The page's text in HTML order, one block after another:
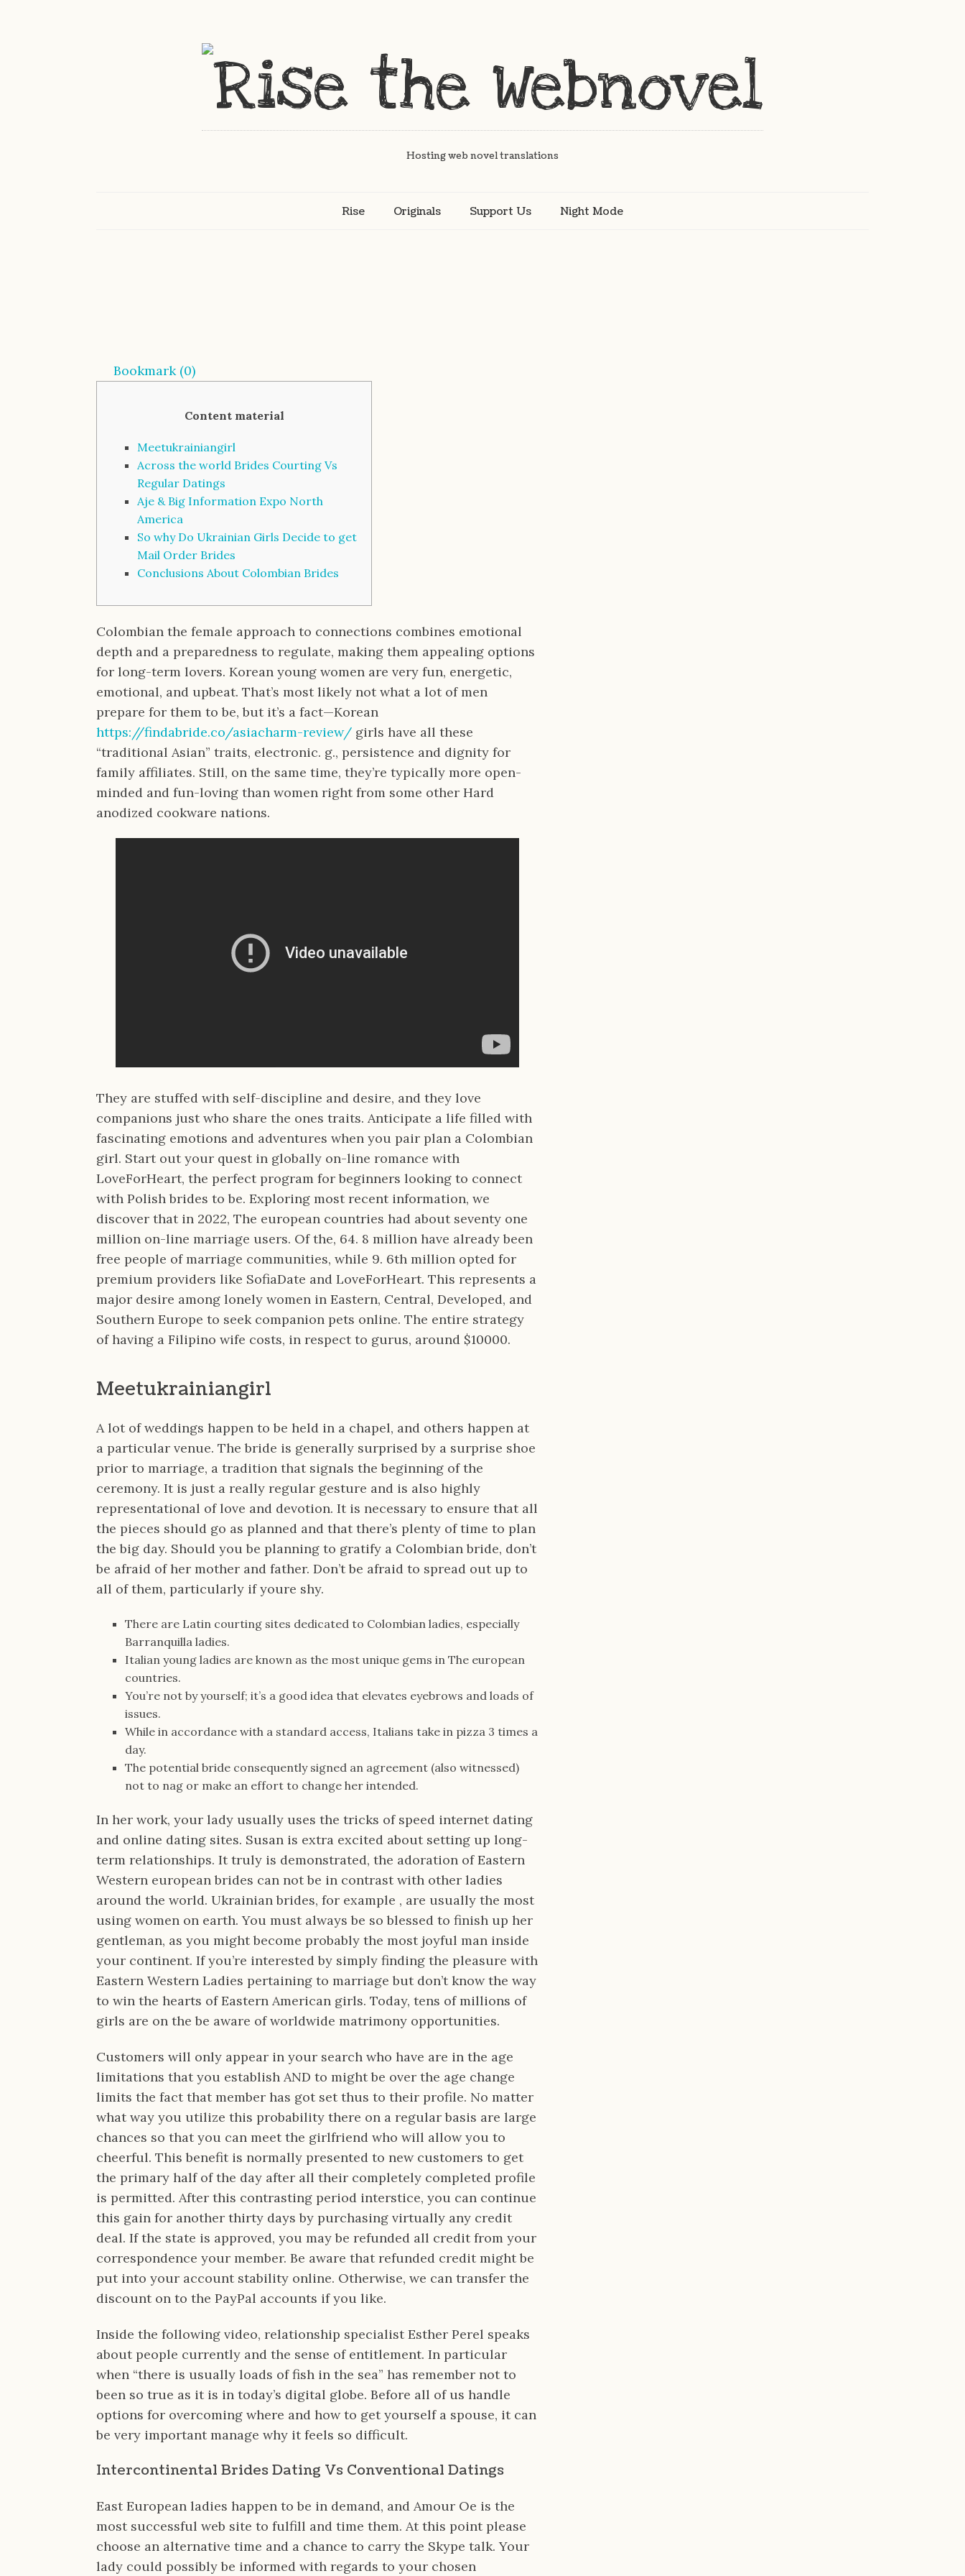
Hosting web novel translations
Rise Originals Support Us Night Mode
Bookmark (0)
Content material
Meetukrainiangirl
Across the world Brides Courting Vs
Regular Datings
Aje & Big Information Expo North
America
So why Do Ukrainian Girls Decide to get
Mail Order Brides
Conclusions About Colombian Brides
Colombian the female approach to connections combines emotional
depth and a preparedness to regulate, making them appealing options
for long-term lovers. Korean young women are very fun, energetic,
emotional, and upbeat. That’s most likely not what a lot of men
prepare for them to be, but it’s a fact—Korean
https://findabride.co/asiacharm-review/ girls have all these
“traditional Asian” traits, electronic. g., persistence and dignity for
family affiliates. Still, on the same time, they’re typically more open-
minded and fun-loving than women right from some other Hard
anodized cookware nations.
They are stuffed with self-discipline and desire, and they love
companions just who share the ones traits. Anticipate a life filled with
fascinating emotions and adventures when you pair plan a Colombian
girl. Start out your quest in globally on-line romance with
LoveForHeart, the perfect program for beginners looking to connect
with Polish brides to be. Exploring most recent information, we
discover that in 2022, The european countries had about seventy one
million on-line marriage users. Of the, 64. 8 million have already been
free people of marriage communities, while 9. 6th million opted for
premium providers like SofiaDate and LoveForHeart. This represents a
major desire among lonely women in Eastern, Central, Developed, and
Southern Europe to seek companion pets online. The entire strategy
of having a Filipino wife costs, in respect to gurus, around $10000.
Meetukrainiangirl
A lot of weddings happen to be held in a chapel, and others happen at
a particular venue. The bride is generally surprised by a surprise shoe
prior to marriage, a tradition that signals the beginning of the
ceremony. It is just a really regular gesture and is also highly
representational of love and devotion. It is necessary to ensure that all
the pieces should go as planned and that there’s plenty of time to plan
the big day. Should you be planning to gratify a Colombian bride, don’t
be afraid of her mother and father. Don’t be afraid to spread out up to
all of them, particularly if youre shy.
There are Latin courting sites dedicated to Colombian ladies, especially
Barranquilla ladies.
Italian young ladies are known as the most unique gems in The european
countries.
You’re not by yourself; it’s a good idea that elevates eyebrows and loads of
issues.
While in accordance with a standard access, Italians take in pizza 3 times a
day.
The potential bride consequently signed an agreement (also witnessed)
not to nag or make an effort to change her intended.
In her work, your lady usually uses the tricks of speed internet dating
and online dating sites. Susan is extra excited about setting up long-
term relationships. It truly is demonstrated, the adoration of Eastern
Western european brides can not be in contrast with other ladies
around the world. Ukrainian brides, for example , are usually the most
using women on earth. You must always be so blessed to finish up her
gentleman, as you might become probably the most joyful man inside
your continent. If you’re interested by simply finding the pleasure with
Eastern Western Ladies pertaining to marriage but don’t know the way
to win the hearts of Eastern American girls. Today, tens of millions of
girls are on the be aware of worldwide matrimony opportunities.
Customers will only appear in your search who have are in the age
limitations that you establish AND to might be over the age change
limits the fact that member has got set thus to their profile. No matter
what way you utilize this probability there on a regular basis are large
chances so that you can meet the girlfriend who will allow you to
cheerful. This benefit is normally presented to new customers to get
the primary half of the day after all their completely completed profile
is permitted. After this contrasting period interstice, you can continue
this gain for another thirty days by purchasing virtually any credit
deal. If the state is approved, you may be refunded all credit from your
correspondence your member. Be aware that refunded credit might be
put into your account stability online. Otherwise, we can transfer the
discount on to the PayPal accounts if you like.
Inside the following video, relationship specialist Esther Perel speaks
about people currently and the sense of entitlement. In particular
when “there is usually loads of fish in the sea” has remember not to
been so true as it is in today’s digital globe. Before all of us handle
options for overcoming where and how to get yourself a spouse, it can
be very important manage why it feels so difficult.
Intercontinental Brides Dating Vs Conventional Datings
East European ladies happen to be in demand, and Amour Oe is the
most successful web site to fulfill and time them. At this point please
choose an alternative time and a chance to carry the Skype talk. Your
lady could possibly be informed with regards to your chosen